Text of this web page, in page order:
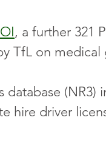
, a further 321
TfL on medical
(NR3)
hire driver